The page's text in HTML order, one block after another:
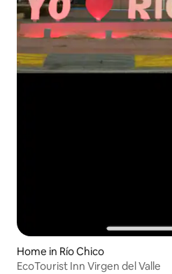
Home in Río Chico
EcoTourist Inn Virgen del Valle